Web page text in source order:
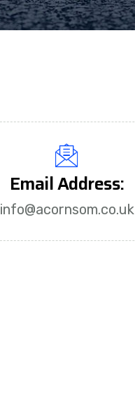
Email Address:
info@acornsom.co.uk